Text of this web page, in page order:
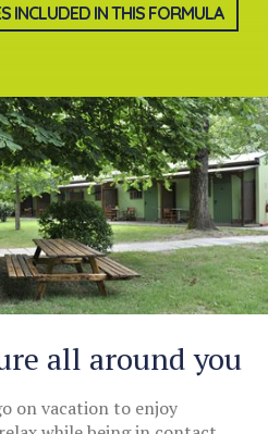
INCLUDED IN THIS FORMULA
all around you
on vacation to enjoy